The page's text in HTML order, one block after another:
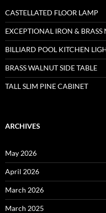
CASTELLATED FLOOR LAMP
EXCEPTIONAL IRON &
BILLIARD POOL KITCHEN
BRASS WALNUT SIDE TABLE
TALL SLIM PINE CABINET
ARCHIVES
May 2026
April 2026
March 2026
March 2025